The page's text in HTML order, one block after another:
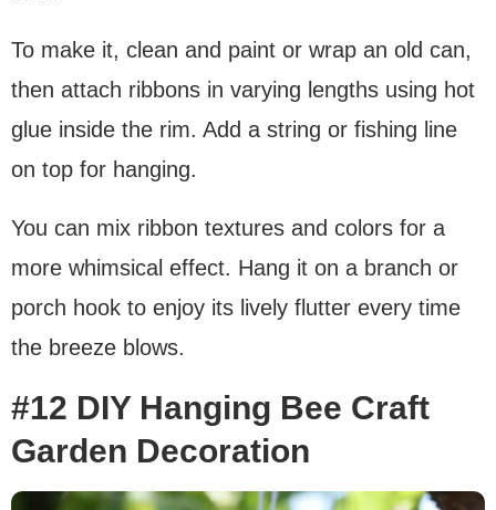
To make it, clean and paint or wrap an old can,
then attach ribbons in varying lengths using hot
glue inside the rim. Add a string or fishing line
on top for hanging.
You can mix ribbon textures and colors for a
more whimsical effect. Hang it on a branch or
porch hook to enjoy its lively flutter every time
the breeze blows.
#12 DIY Hanging Bee Craft
Garden Decoration